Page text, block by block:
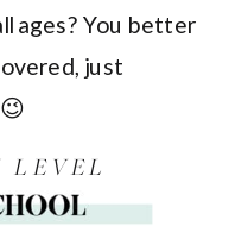
ages? You better
just
LEVEL